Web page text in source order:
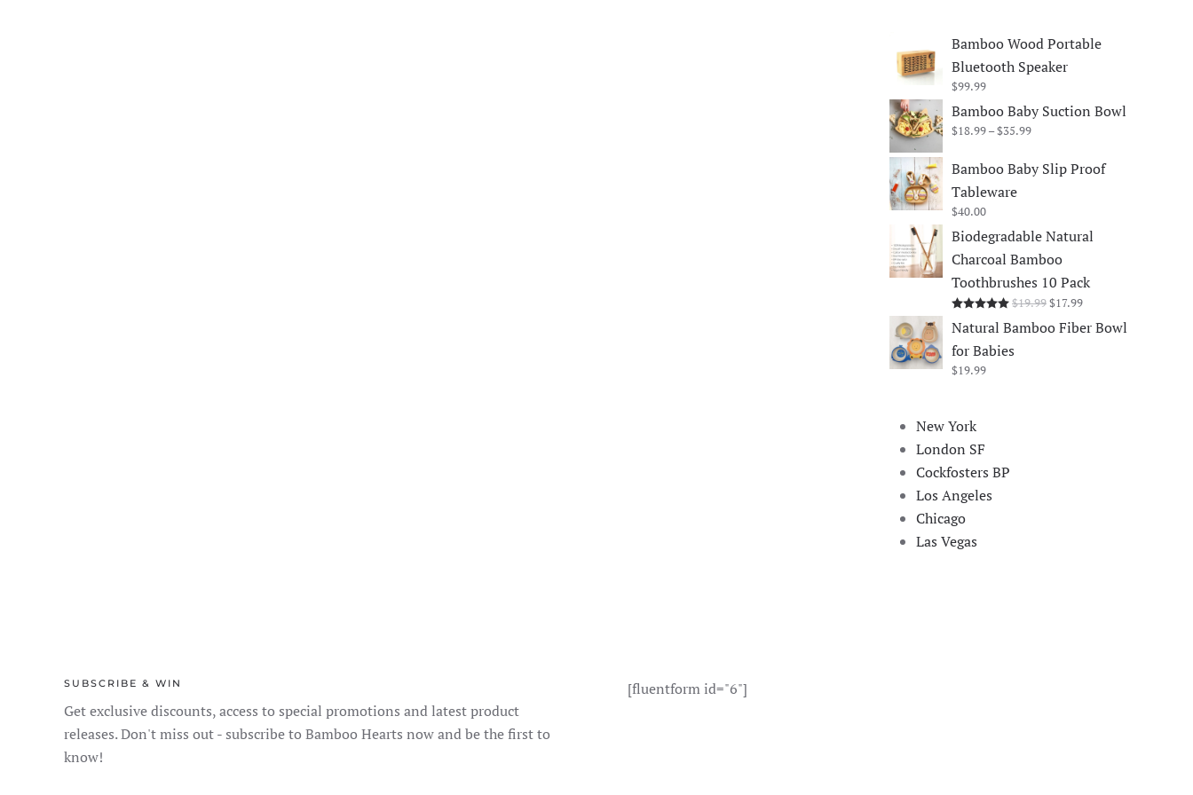
Bamboo Wood Portable
Bluetooth Speaker
$99.99
Bamboo Baby Suction Bowl
$18.99–$35.99Price
$18.99
through
Bamboo Baby Slip Proof
Tableware
$40.00
Biodegradable Natural
Charcoal Bamboo
Toothbrushes 10 Pack
Rated5.00out of 5
$19.99Original
was:
$17.99Current
is:
Natural Bamboo Fiber Bowl
for Babies
$19.99
New York
London SF
Cockfosters BP
Los Angeles
Chicago
Las Vegas
SUBSCRIBE & WIN
Get exclusive discounts, access to special promotions and latest product
releases. Don't miss out - subscribe to Bamboo Hearts now and be the first to
know!
[fluentform id="6"]